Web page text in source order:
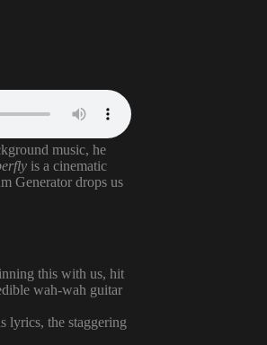
music, he
is a cinematic
Generator drops us
this with us, hit
wah-wah guitar
lyrics, the staggering